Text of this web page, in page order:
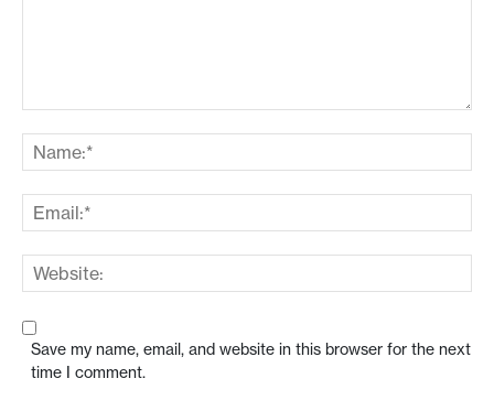
Save my name, email, and website in this browser for the next
time I comment.